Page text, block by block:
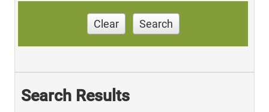
Clear Search
Search Results